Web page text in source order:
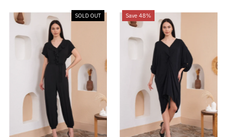
SOLD OUT Save 48%